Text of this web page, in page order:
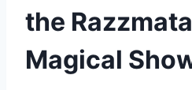
the
Magical